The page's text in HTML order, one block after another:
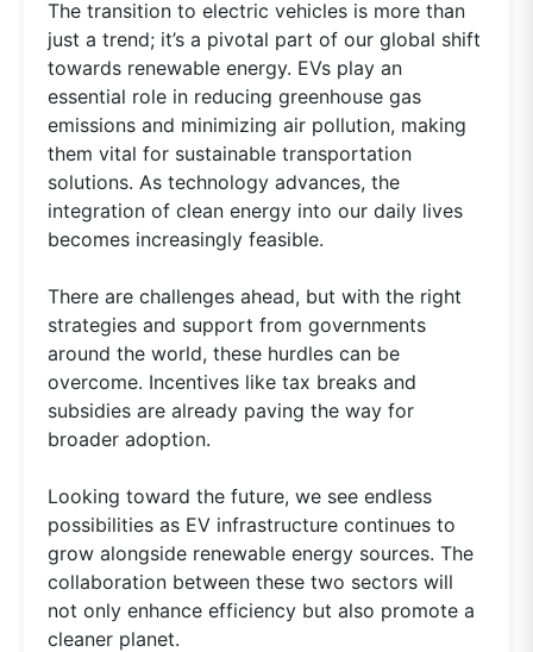
The transition to electric vehicles is more than
just a trend; it’s a pivotal part of our global shift
towards renewable energy. EVs play an
essential role in reducing greenhouse gas
emissions and minimizing air pollution, making
them vital for sustainable transportation
solutions. As technology advances, the
integration of clean energy into our daily lives
becomes increasingly feasible.
There are challenges ahead, but with the right
strategies and support from governments
around the world, these hurdles can be
overcome. Incentives like tax breaks and
subsidies are already paving the way for
broader adoption.
Looking toward the future, we see endless
possibilities as EV infrastructure continues to
grow alongside renewable energy sources. The
collaboration between these two sectors will
not only enhance efficiency but also promote a
cleaner planet.